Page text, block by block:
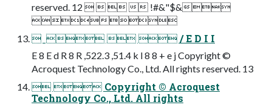
reserved. 12     !#&"$&

     / E D I I
E 8 E d R 8 R ,522.3 ,51.4 k l 8 8 + e j Copyright ©
Acroquest Technology Co., Ltd. All rights reserved. 13
  Copyright © Acroquest
Technology Co., Ltd. All rights